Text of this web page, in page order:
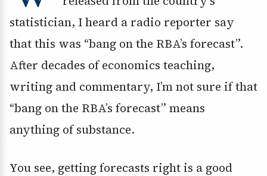
statistician, I heard a radio reporter say
that this was “bang on the RBA’s forecast”.
After decades of economics teaching,
writing and commentary, I’m not sure if that
“bang on the RBA’s forecast” means
anything of substance.
You see, getting forecasts right is a good